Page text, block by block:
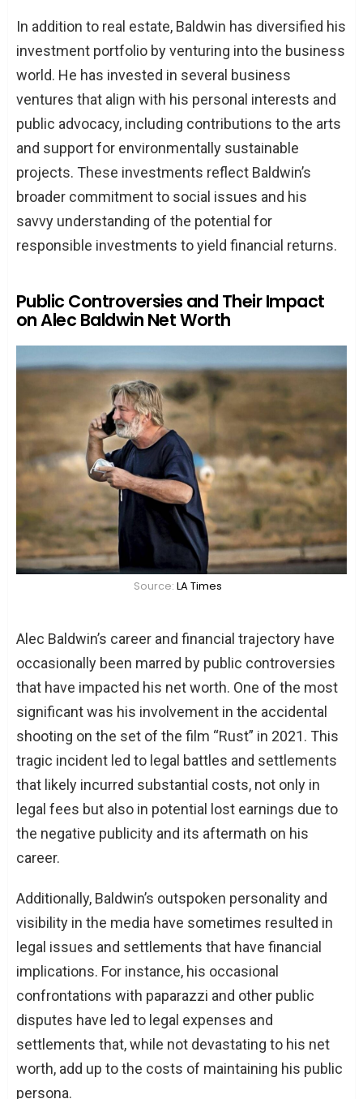
In addition to real estate, Baldwin has diversified his
investment portfolio by venturing into the business
world. He has invested in several business
ventures that align with his personal interests and
public advocacy, including contributions to the arts
and support for environmentally sustainable
projects. These investments reflect Baldwin’s
broader commitment to social issues and his
savvy understanding of the potential for
responsible investments to yield financial returns.
Public Controversies and Their Impact
on Alec Baldwin Net Worth
Source: LA Times
Alec Baldwin’s career and financial trajectory have
occasionally been marred by public controversies
that have impacted his net worth. One of the most
significant was his involvement in the accidental
shooting on the set of the film “Rust” in 2021. This
tragic incident led to legal battles and settlements
that likely incurred substantial costs, not only in
legal fees but also in potential lost earnings due to
the negative publicity and its aftermath on his
career.
Additionally, Baldwin’s outspoken personality and
visibility in the media have sometimes resulted in
legal issues and settlements that have financial
implications. For instance, his occasional
confrontations with paparazzi and other public
disputes have led to legal expenses and
settlements that, while not devastating to his net
worth, add up to the costs of maintaining his public
persona.